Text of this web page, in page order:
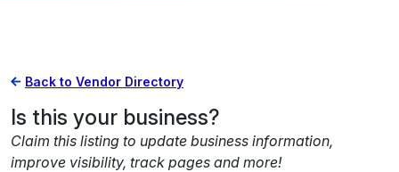
Back to Vendor Directory
Is this your business?
Claim this listing to update business information,
improve visibility, track pages and more!